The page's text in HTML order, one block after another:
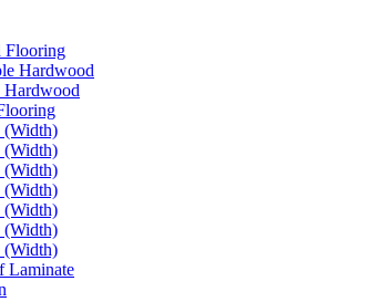
Flooring
Hardwood
Hardwood
(Width)
(Width)
(Width)
(Width)
(Width)
(Width)
(Width)
Laminate